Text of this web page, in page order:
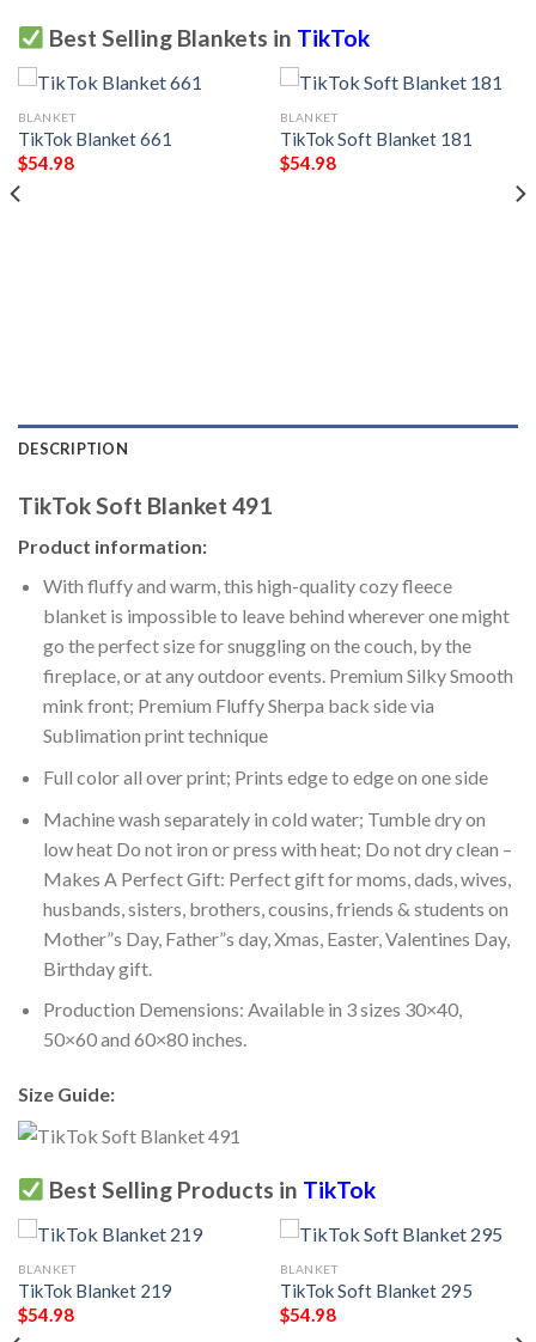
Best Selling Blankets in TikTok
BLANKET
TikTok Blanket 661
$54.98
BLANKET
TikTok Soft Blanket 181
$54.98
DESCRIPTION
TikTok Soft Blanket 491
Product information:
With fluffy and warm, this high-quality cozy fleece
blanket is impossible to leave behind wherever one might
go the perfect size for snuggling on the couch, by the
fireplace, or at any outdoor events. Premium Silky Smooth
mink front; Premium Fluffy Sherpa back side via
Sublimation print technique
Full color all over print; Prints edge to edge on one side
Machine wash separately in cold water; Tumble dry on
low heat Do not iron or press with heat; Do not dry clean –
Makes A Perfect Gift: Perfect gift for moms, dads, wives,
husbands, sisters, brothers, cousins, friends & students on
Mother”s Day, Father”s day, Xmas, Easter, Valentines Day,
Birthday gift.
Production Demensions: Available in 3 sizes 30×40,
50×60 and 60×80 inches.
Size Guide:
Best Selling Products in TikTok
BLANKET
TikTok Blanket 219
$54.98
BLANKET
TikTok Soft Blanket 295
$54.98